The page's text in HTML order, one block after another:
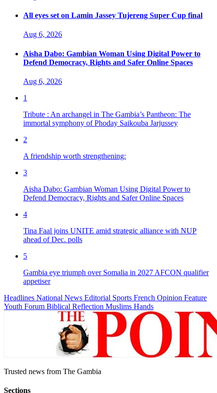
All eyes set on Lamin Jassey Tujereng Super Cup final
Aug 6, 2026
Aisha Dabo: Gambian Woman Using Digital Power to
Defend Democracy, Rights and Safer Online Spaces
Aug 6, 2026
1
Tribute : An archangel in The Gambia’s Pantheon: The
immortal symphony of Phoday Saikouba Jarjussey
2
A friendship worth strengthening:
3
Aisha Dabo: Gambian Woman Using Digital Power to
Defend Democracy, Rights and Safer Online Spaces
4
Tina Faal joins UNITE amid strategic alliance with NUP
ahead of Dec. polls
5
Gambia eye triumph over Somalia in 2027 AFCON qualifier
appetiser
Headlines National News Editorial Sports French Opinion Feature
Youth Forum Biblical Reflection Muslims Hands
Trusted news from The Gambia
Sections